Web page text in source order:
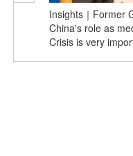
Insights｜Former
China's role as
Crisis is very